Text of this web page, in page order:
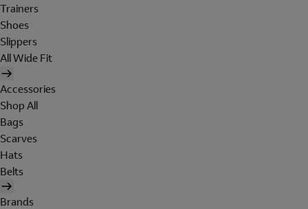
Trainers
Shoes
Slippers
All Wide Fit
Accessories
Shop All
Bags
Scarves
Hats
Belts
Brands